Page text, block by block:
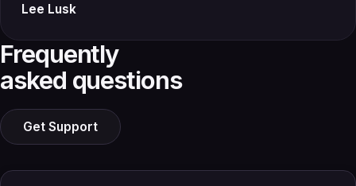
Lee Lusk
Frequently
asked questions
Get Support